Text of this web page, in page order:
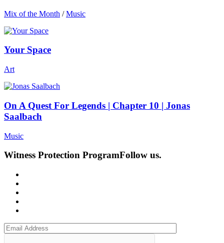
Mix of the Month /Music
Your Space
Art
On A Quest For Legends | Chapter 10 | Jonas
Saalbach
Music
Witness Protection ProgramFollow us.